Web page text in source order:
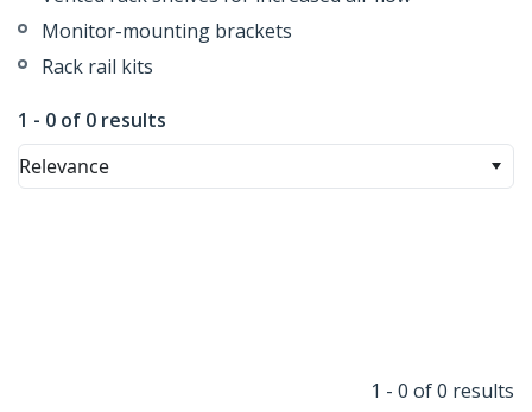
Monitor-mounting brackets
Rack rail kits
1 - 0 of 0 results
Relevance
1 - 0 of 0 results